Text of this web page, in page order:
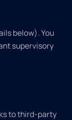
below). You
supervisory
to third-party